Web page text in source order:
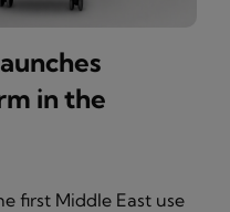
in the
first Middle East use